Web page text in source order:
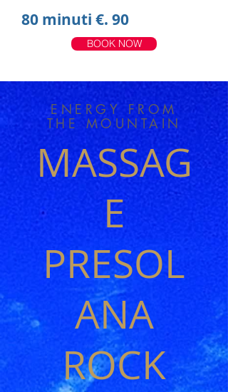
80 minuti €. 90
BOOK NOW
ENERGY FROM
THE MOUNTAIN
MASSAG
E
PRESOL
ANA
ROCK